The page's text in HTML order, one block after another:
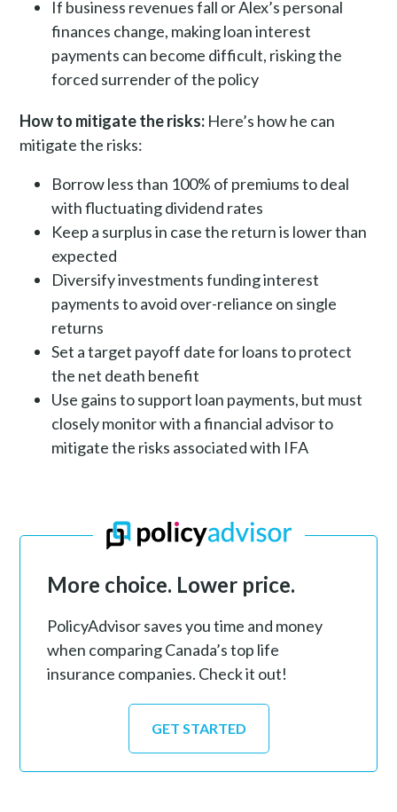
If business revenues fall or Alex’s personal
finances change, making loan interest
payments can become difficult, risking the
forced surrender of the policy
How to mitigate the risks: Here’s how he can
mitigate the risks:
Borrow less than 100% of premiums to deal
with fluctuating dividend rates
Keep a surplus in case the return is lower than
expected
Diversify investments funding interest
payments to avoid over-reliance on single
returns
Set a target payoff date for loans to protect
the net death benefit
Use gains to support loan payments, but must
closely monitor with a financial advisor to
mitigate the risks associated with IFA
More choice. Lower price.
PolicyAdvisor saves you time and money
when comparing Canada’s top life
insurance companies. Check it out!
GET STARTED